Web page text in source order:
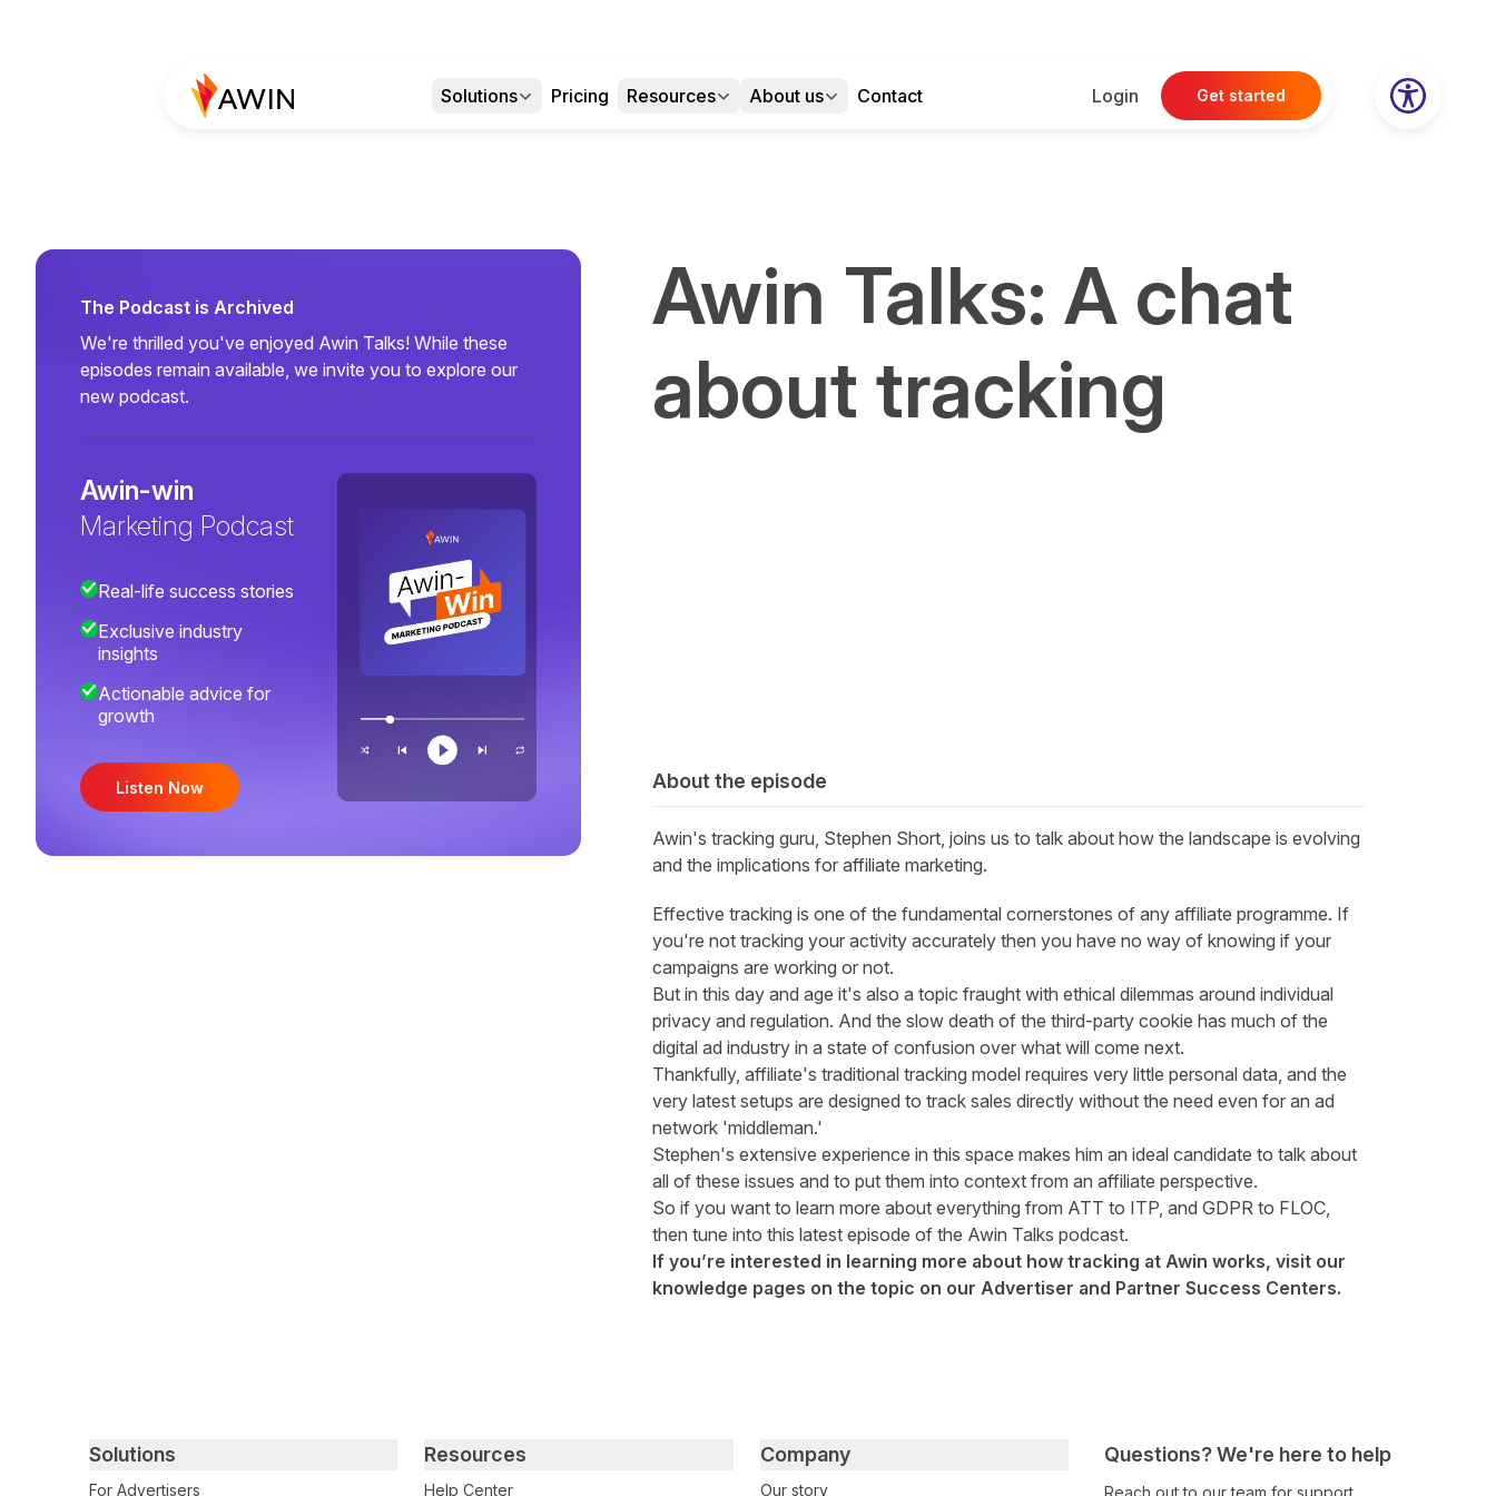
Solutions Pricing Resources About us Contact Login Get started
The Podcast is Archived
We're thrilled you've enjoyed Awin Talks! While these
episodes remain available, we invite you to explore our
new podcast.
Awin-win
Marketing Podcast
Real-life success stories
Exclusive industry
insights
Actionable advice for
growth
Listen Now
Awin Talks: A chat
about tracking
About the episode
Awin's tracking guru, Stephen Short, joins us to talk about how the landscape is evolving
and the implications for affiliate marketing.
Effective tracking is one of the fundamental cornerstones of any affiliate programme. If
you're not tracking your activity accurately then you have no way of knowing if your
campaigns are working or not.
But in this day and age it's also a topic fraught with ethical dilemmas around individual
privacy and regulation. And the slow death of the third-party cookie has much of the
digital ad industry in a state of confusion over what will come next.
Thankfully, affiliate's traditional tracking model requires very little personal data, and the
very latest setups are designed to track sales directly without the need even for an ad
network 'middleman.'
Stephen's extensive experience in this space makes him an ideal candidate to talk about
all of these issues and to put them into context from an affiliate perspective.
So if you want to learn more about everything from ATT to ITP, and GDPR to FLOC,
then tune into this latest episode of the Awin Talks podcast.
If you’re interested in learning more about how tracking at Awin works, visit our
knowledge pages on the topic on our Advertiser and Partner Success Centers.
Questions? We're here to help
Reach out to our team for support,
Primary footer navigation
Solutions
For Advertisers
Resources
Help Center
Company
Our story